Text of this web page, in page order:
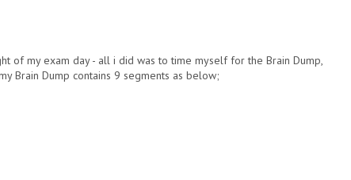
of my exam day - all i did was to time myself for the Brain Dump,
Brain Dump contains 9 segments as below;